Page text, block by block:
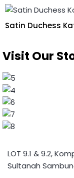
Satin Duchess
Visit Our
LOT 9.1 & 9.2,
Sultanah